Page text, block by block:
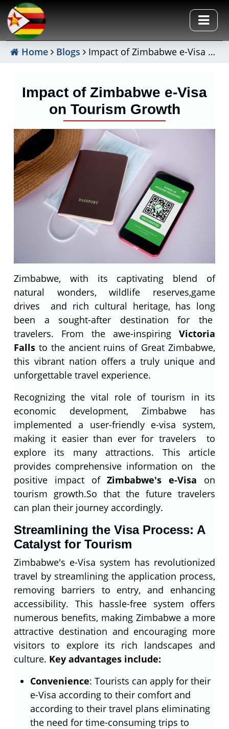
Home Blogs Impact of Zimbabwe e-Visa on Tourism Growth
Impact of Zimbabwe e-Visa
on Tourism Growth
Zimbabwe, with its captivating blend of
natural wonders, wildlife reserves,game
drives and rich cultural heritage, has long
been a sought-after destination for the
travelers. From the awe-inspiring Victoria
Falls to the ancient ruins of Great Zimbabwe,
this vibrant nation offers a truly unique and
unforgettable travel experience.
Recognizing the vital role of tourism in its
economic development, Zimbabwe has
implemented a user-friendly e-visa system,
making it easier than ever for travelers to
explore its many attractions. This article
provides comprehensive information on the
positive impact ofZimbabwe's e-Visa on
tourism growth.So that the future travelers
can plan their journey accordingly.
Streamlining the Visa Process: A
Catalyst for Tourism
Zimbabwe's e-Visa system has revolutionized
travel by streamlining the application process,
removing barriers to entry, and enhancing
accessibility. This hassle-free system offers
numerous benefits, making Zimbabwe a more
attractive destination and encouraging more
visitors to explore its rich landscapes and
culture. Key advantages include:
Convenience: Tourists can apply for their
e-Visa according to their comfort and
according to their travel plans eliminating
the need for time-consuming trips to